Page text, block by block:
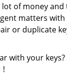
of money
matters
or duplicate
with your
!